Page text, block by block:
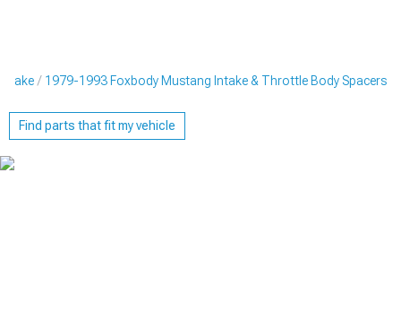
1979-1993 Foxbody Mustang Intake & Throttle Body Spacers
Find parts that fit my vehicle